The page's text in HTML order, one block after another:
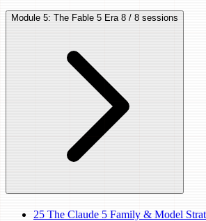
Module 5: The Fable 5 Era 8 / 8 sessions
25 The Claude 5 Family & Model